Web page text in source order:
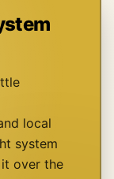
local
system
over the